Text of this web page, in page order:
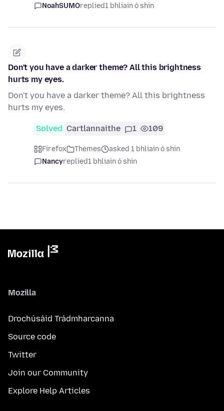
NoahSUMOreplied1 bhliain ó shin
Don't you have a darker theme? All this brightness
hurts my eyes.
Don't you have a darker theme? All this brightness
hurts my eyes.
Solved Cartlannaithe 1 109
Firefox Themes
asked 1 bhliain ó shin
Nancyreplied1 bhliain ó shin
Mozilla
Drochúsáid Trádmharcanna
Source code
Twitter
Join our Community
Explore Help Articles